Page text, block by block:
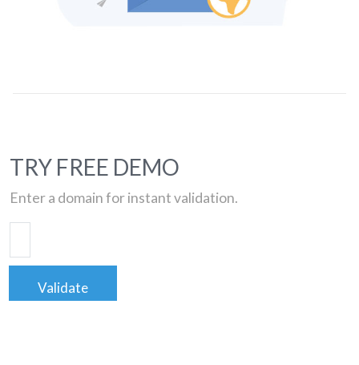
TRY FREE DEMO
Enter a domain for instant validation.
Validate